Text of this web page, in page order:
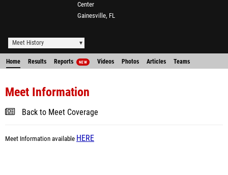
Center
Gainesville, FL
Meet History
Home Results Reports NEW Videos Photos Articles Teams
Meet Information
Back to Meet Coverage
Meet Information available HERE